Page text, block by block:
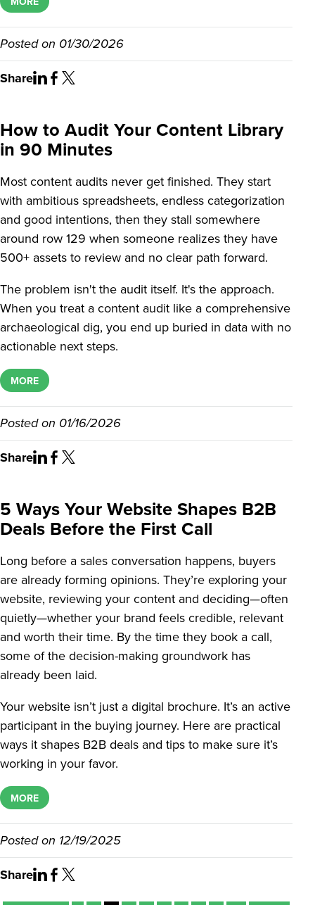
Posted on 01/30/2026
Share
How to Audit Your Content Library
in 90 Minutes
Most content audits never get finished. They start
with ambitious spreadsheets, endless categorization
and good intentions, then they stall somewhere
around row 129 when someone realizes they have
500+ assets to review and no clear path forward.
The problem isn't the audit itself. It's the approach.
When you treat a content audit like a comprehensive
archaeological dig, you end up buried in data with no
actionable next steps.
MORE
Posted on 01/16/2026
Share
5 Ways Your Website Shapes B2B
Deals Before the First Call
Long before a sales conversation happens, buyers
are already forming opinions. They’re exploring your
website, reviewing your content and deciding—often
quietly—whether your brand feels credible, relevant
and worth their time. By the time they book a call,
some of the decision-making groundwork has
already been laid.
Your website isn’t just a digital brochure. It’s an active
participant in the buying journey. Here are practical
ways it shapes B2B deals and tips to make sure it’s
working in your favor.
MORE
Posted on 12/19/2025
Share